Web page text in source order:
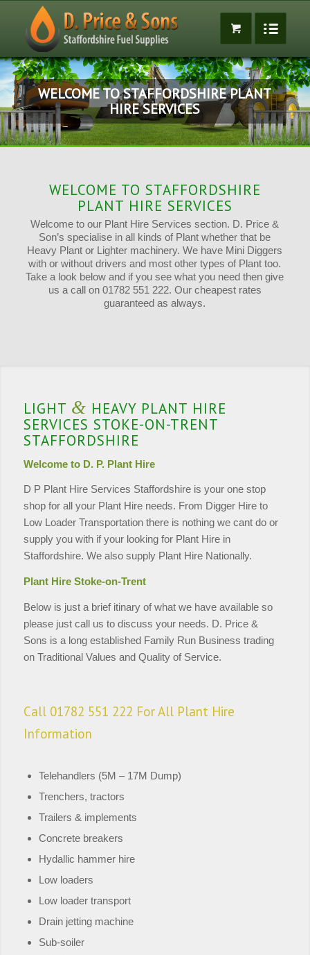
WELCOME TO STAFFORDSHIRE PLANT
HIRE SERVICES
WELCOME TO STAFFORDSHIRE
PLANT HIRE SERVICES
Welcome to our Plant Hire Services section. D. Price &
Son’s specialise in all kinds of Plant whether that be
Heavy Plant or Lighter machinery. We have Mini Diggers
with or without drivers and most other types of Plant too.
Take a look below and if you see what you need then give
us a call on 01782 551 222. Our cheapest rates
guaranteed as always.
LIGHT & HEAVY PLANT HIRE
SERVICES STOKE-ON-TRENT
STAFFORDSHIRE
Welcome to D. P. Plant Hire
D P Plant Hire Services Staffordshire is your one stop
shop for all your Plant Hire needs. From Digger Hire to
Low Loader Transportation there is nothing we cant do or
supply you with if your looking for Plant Hire in
Staffordshire. We also supply Plant Hire Nationally.
Plant Hire Stoke-on-Trent
Below is just a brief itinary of what we have available so
please just call us to discuss your needs. D. Price &
Sons is a long established Family Run Business trading
on Traditional Values and Quality of Service.
Call 01782 551 222 For All Plant Hire
Information
Telehandlers (5M – 17M Dump)
Trenchers, tractors
Trailers & implements
Concrete breakers
Hydallic hammer hire
Low loaders
Low loader transport
Drain jetting machine
Sub-soiler